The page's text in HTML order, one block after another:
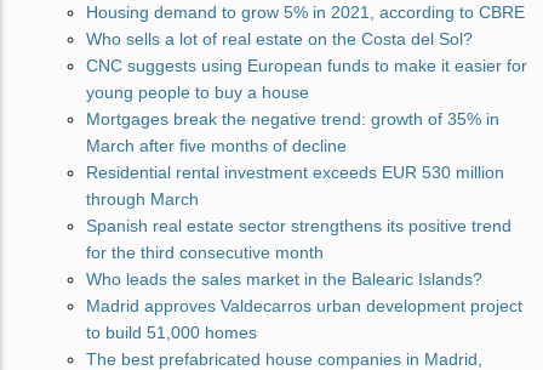
Housing demand to grow 5% in 2021, according to CBRE
Who sells a lot of real estate on the Costa del Sol?
CNC suggests using European funds to make it easier for
young people to buy a house
Mortgages break the negative trend: growth of 35% in
March after five months of decline
Residential rental investment exceeds EUR 530 million
through March
Spanish real estate sector strengthens its positive trend
for the third consecutive month
Who leads the sales market in the Balearic Islands?
Madrid approves Valdecarros urban development project
to build 51,000 homes
The best prefabricated house companies in Madrid,